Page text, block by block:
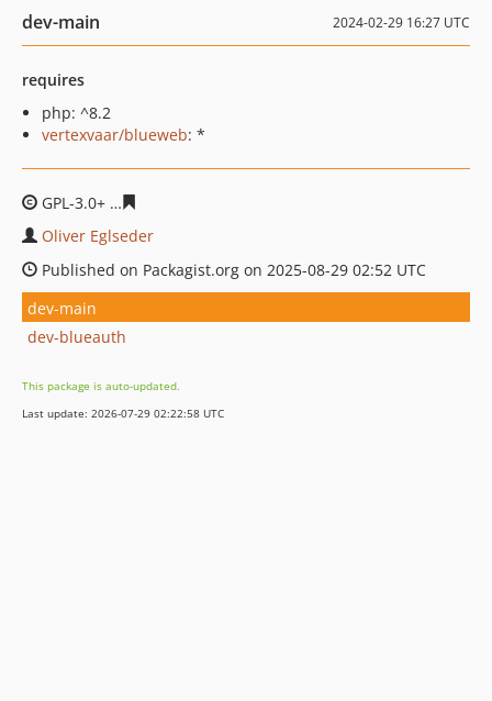
dev-main 2024-02-29 16:27 UTC
requires
php: ^8.2
vertexvaar/blueweb: *
GPL-3.0+
Oliver Eglseder
Published on Packagist.org on 2025-08-29 02:52 UTC
dev-main
dev-blueauth
This package is auto-updated.
Last update: 2026-07-29 02:22:58 UTC